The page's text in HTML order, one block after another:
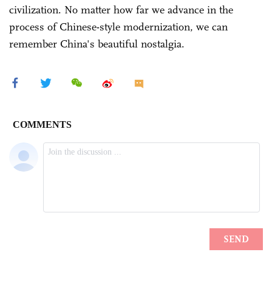
civilization. No matter how far we advance in the
process of Chinese-style modernization, we can
remember China's beautiful nostalgia.